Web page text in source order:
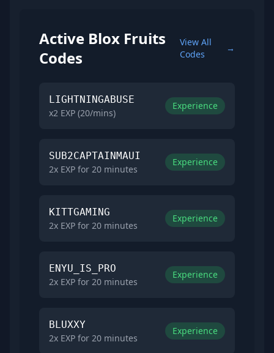
Active Blox Fruits
Codes
View All
Codes
→
LIGHTNINGABUSE
x2 EXP (20/mins)
Experience
SUB2CAPTAINMAUI
2x EXP for 20 minutes
Experience
KITTGAMING
2x EXP for 20 minutes
Experience
ENYU_IS_PRO
2x EXP for 20 minutes
Experience
BLUXXY
2x EXP for 20 minutes
Experience